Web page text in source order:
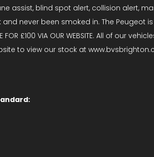
assist, blind spot alert, collision alert,
never been smoked in. The
FOR £100 VIA OUR WEBSITE. All of our
to view our stock at